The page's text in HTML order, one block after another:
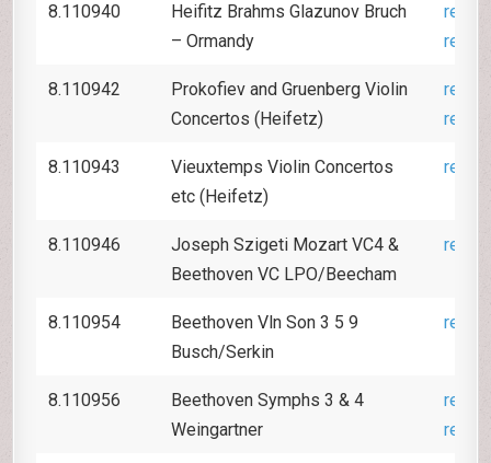
8.110940
Heifitz Brahms Glazunov Bruch
– Ormandy
8.110942
Prokofiev and Gruenberg Violin
Concertos (Heifetz)
8.110943
Vieuxtemps Violin Concertos
etc (Heifetz)
8.110946 Joseph Szigeti Mozart VC4 &
Beethoven VC LPO/Beecham
8.110954
Beethoven Vln Son 3 5 9
Busch/Serkin
8.110956
Beethoven Symphs 3 & 4
Weingartner